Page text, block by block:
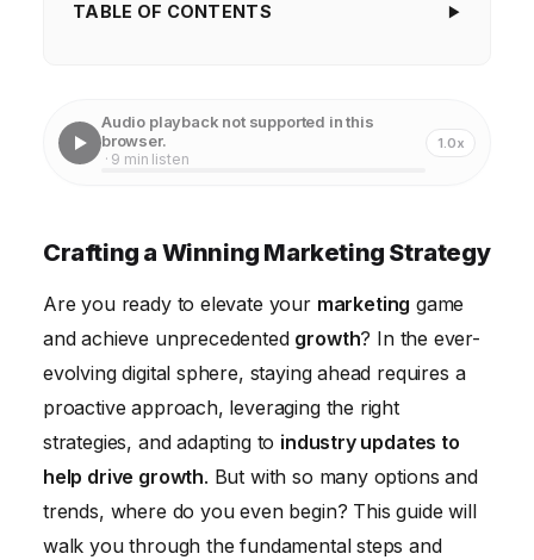
TABLE OF CONTENTS
Leveraging Content Marketing for Growth
Implementing Personalized Marketing Techniques
Conclusion
Audio playback not supported in this
browser.
· 9 min listen
1.0x
Crafting a Winning Marketing Strategy
Are you ready to elevate your marketing game
and achieve unprecedented growth? In the ever-
evolving digital sphere, staying ahead requires a
proactive approach, leveraging the right
strategies, and adapting to industry updates to
help drive growth. But with so many options and
trends, where do you even begin? This guide will
walk you through the fundamental steps and